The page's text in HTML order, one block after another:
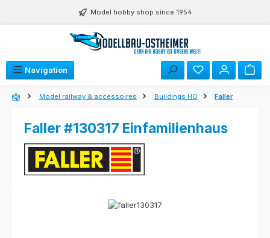
Model hobby shop since 1954
Navigation
Model railway & accessoires Buildings HO Faller
Faller #130317 Einfamilienhaus